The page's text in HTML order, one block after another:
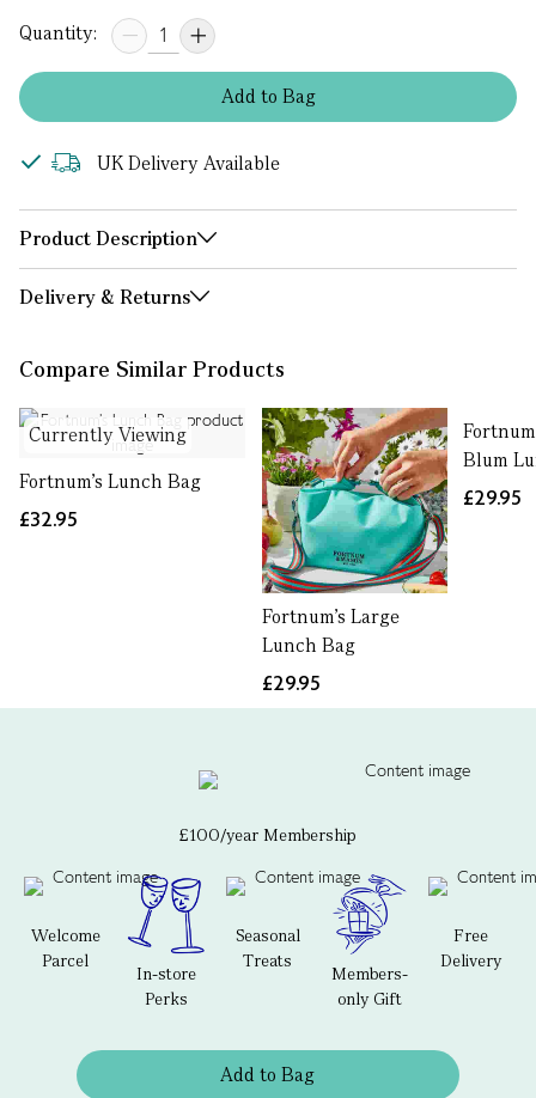
Quantity:
Addto Bag
UK Delivery Available
Product Description
Delivery & Returns
Compare Similar Products
Currently Viewing
Fortnum’s Lunch Bag
£32.95
Fortnum's Large
Lunch Bag
£29.95
Blum
£29.95
£100/year Membership
Welcome
Parcel
In-store
Perks
Seasonal
Treats
Members-
only Gift
Free
Delivery
Add to Bag